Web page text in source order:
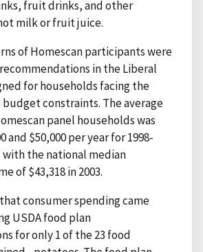
fruit drinks, and other
milk or fruit juice.
of Homescan participants were
in the Liberal
for households facing the
constraints. The average
panel households was
and $50,000 per year for 1998-
with the national median
of $43,318 in 2003.
consumer spending came
USDA food plan
for only 1 of the 23 food